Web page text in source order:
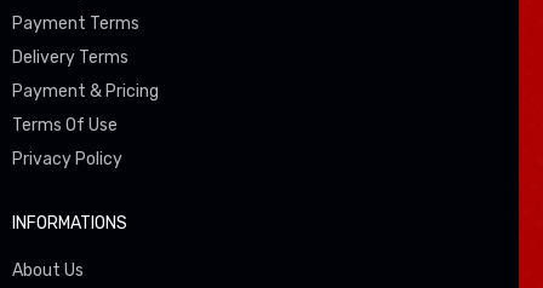
Payment Terms
Delivery Terms
Payment & Pricing
Terms Of Use
Privacy Policy
INFORMATIONS
About Us